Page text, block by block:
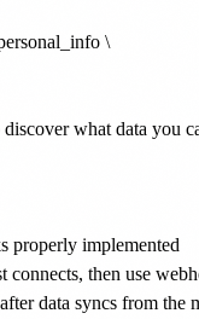
\
what data you
properly implemented
then use
data syncs from the